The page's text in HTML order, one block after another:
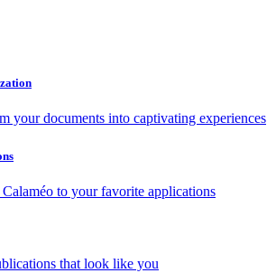
your documents into captivating experiences
to your favorite applications
that look like you